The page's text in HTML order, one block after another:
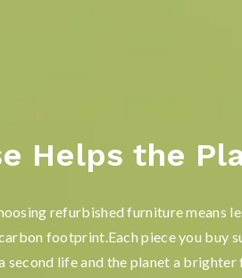
Helps the
refurbished furniture means
footprint.Each piece you buy
life and the planet a brighter